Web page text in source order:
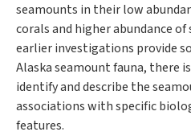
seamounts in their low
corals and higher abundance
earlier investigations provide
Alaska seamount fauna, there
identify and describe the
associations with specific
features.